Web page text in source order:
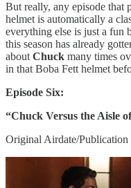
But really, any episode that
helmet is automatically a
everything else is just a fun
this season has already
about Chuck many times
in that Boba Fett helmet
Episode Six:
“Chuck Versus the Aisle
Original Airdate/Publication